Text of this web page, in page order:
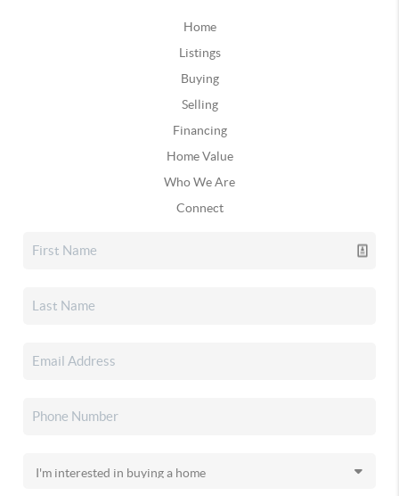
Home
Listings
Buying
Selling
Financing
Home Value
Who We Are
Connect